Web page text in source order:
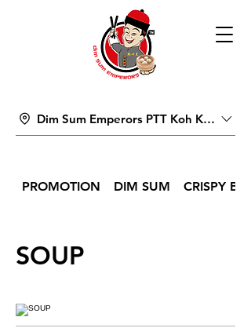
Dim Sum Emperors PTT Koh Kong
PROMOTION DIM SUM CRISPY
SOUP